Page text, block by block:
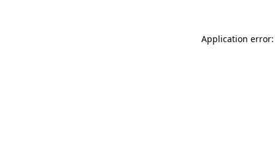
Application